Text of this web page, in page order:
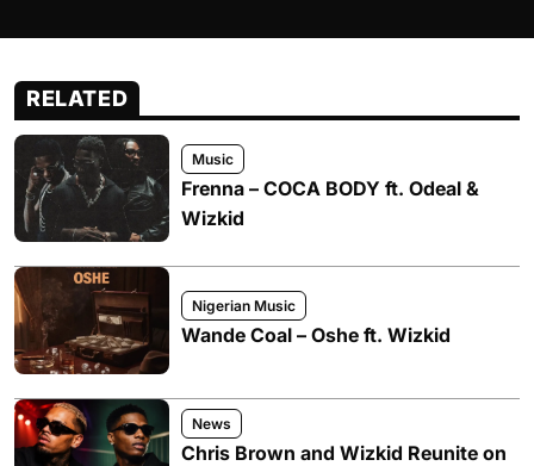
RELATED
Music
Frenna – COCA BODY ft. Odeal &
Wizkid
Nigerian Music
Wande Coal – Oshe ft. Wizkid
News
Chris Brown and Wizkid Reunite on